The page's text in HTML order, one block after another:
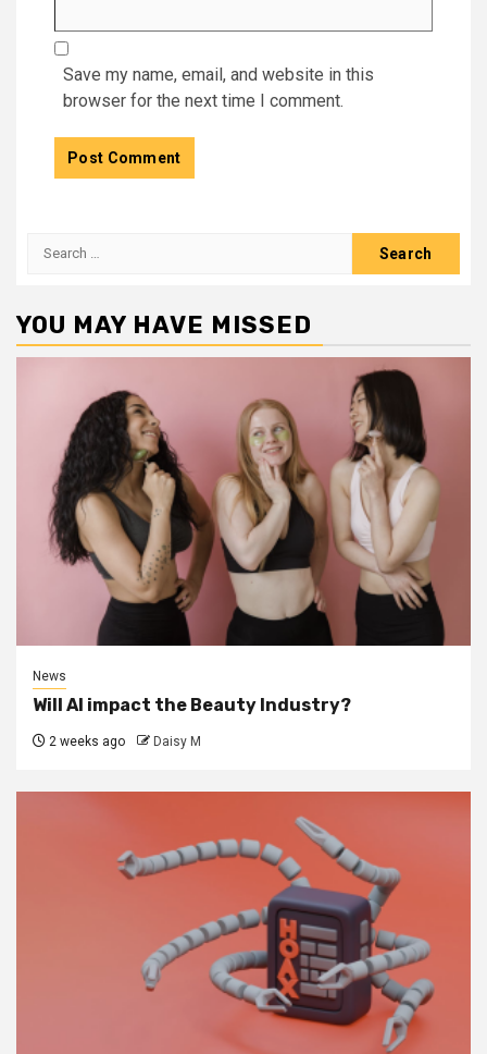
Save my name, email, and website in this
browser for the next time I comment.
Search
YOU MAY HAVE MISSED
News
Will AI impact the Beauty Industry?
2 weeks ago Daisy M